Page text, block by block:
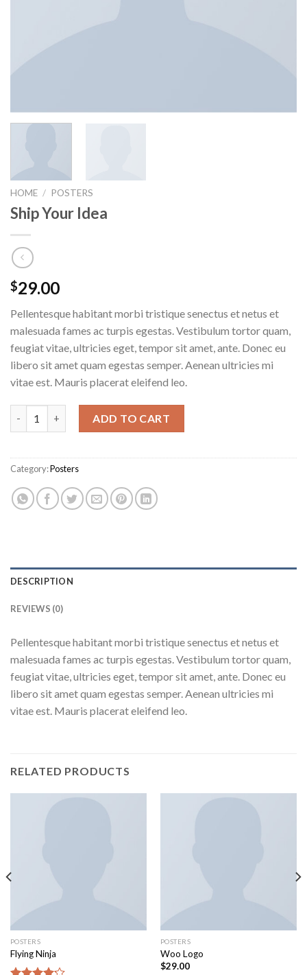
HOME / POSTERS
Ship Your Idea
$29.00
Pellentesque habitant morbi tristique senectus et netus et
malesuada fames ac turpis egestas. Vestibulum tortor quam,
feugiat vitae, ultricies eget, tempor sit amet, ante. Donec eu
libero sit amet quam egestas semper. Aenean ultricies mi
vitae est. Mauris placerat eleifend leo.
ADD TO CART
Category:Posters
DESCRIPTION
REVIEWS (0)
Pellentesque habitant morbi tristique senectus et netus et
malesuada fames ac turpis egestas. Vestibulum tortor quam,
feugiat vitae, ultricies eget, tempor sit amet, ante. Donec eu
libero sit amet quam egestas semper. Aenean ultricies mi
vitae est. Mauris placerat eleifend leo.
RELATED PRODUCTS
POSTERS
Flying Ninja
POSTERS
Woo Logo
$29.00